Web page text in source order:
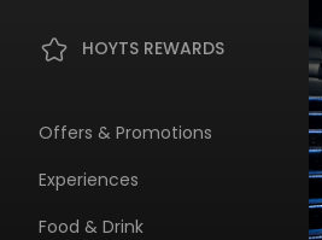
HOYTS REWARDS
Offers & Promotions
Experiences
Food & Drink